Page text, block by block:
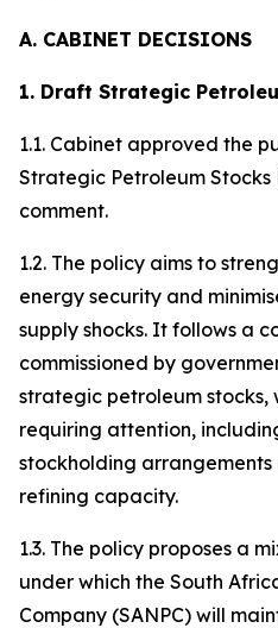
A. CABINET DECISIONS
1. Draft Strategic
1.1. Cabinet approved the
Strategic Petroleum Stocks
comment.
1.2. The policy aims to
energy security and
supply shocks. It follows a
commissioned by
strategic petroleum
requiring attention,
stockholding
refining capacity.
1.3. The policy proposes a
under which the South
Company (SANPC) will